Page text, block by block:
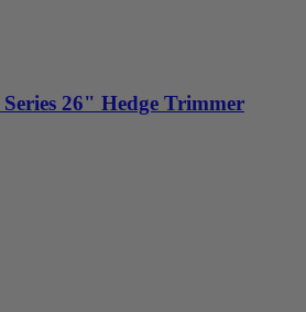
26" Hedge Trimmer